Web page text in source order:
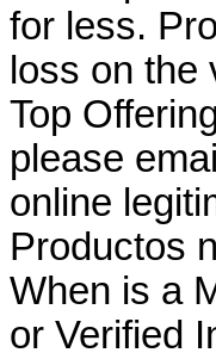
for less.
loss on
Top
please
online
Productos
When is a
or Verified